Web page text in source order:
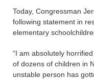
Today, Congressman
following statement in
elementary
“I am absolutely
of dozens of children in
unstable person has